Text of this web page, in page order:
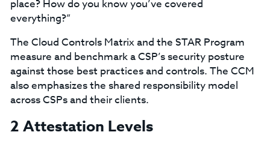
place? How do you know you’ve covered
everything?”
The Cloud Controls Matrix and the STAR Program
measure and benchmark a CSP’s security posture
against those best practices and controls. The CCM
also emphasizes the shared responsibility model
across CSPs and their clients.
2 Attestation Levels